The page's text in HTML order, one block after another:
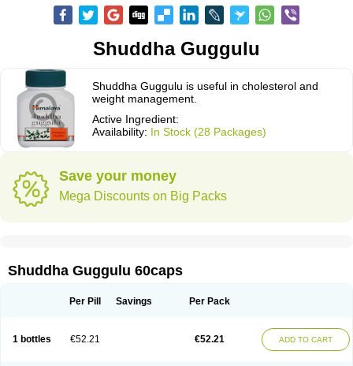
Shuddha Guggulu
Shuddha Guggulu is useful in cholesterol and
weight management.
Active Ingredient:
Availability: In Stock (28 Packages)
Save your money
Mega Discounts on Big Packs
Shuddha Guggulu 60caps
Per Pill Savings Per Pack
1 bottles €52.21 €52.21 ADD TO CART